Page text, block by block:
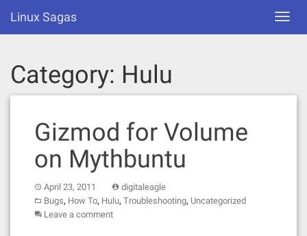
content
Linux Sagas
Category: Hulu
Gizmod for Volume
on Mythbuntu
April 23, 2011
digitaleagle
Bugs, How To, Hulu, Troubleshooting, Uncategorized
Leave a comment